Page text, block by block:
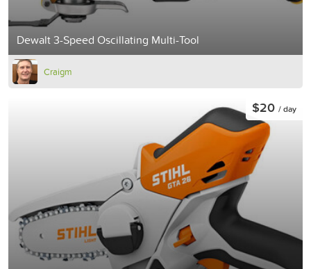
Dewalt 3-Speed Oscillating Multi-Tool
Craigm
$20 / day